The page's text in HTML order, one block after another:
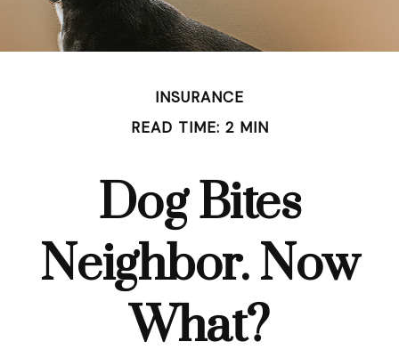
INSURANCE
READ TIME: 2 MIN
Dog Bites
Neighbor. Now
What?